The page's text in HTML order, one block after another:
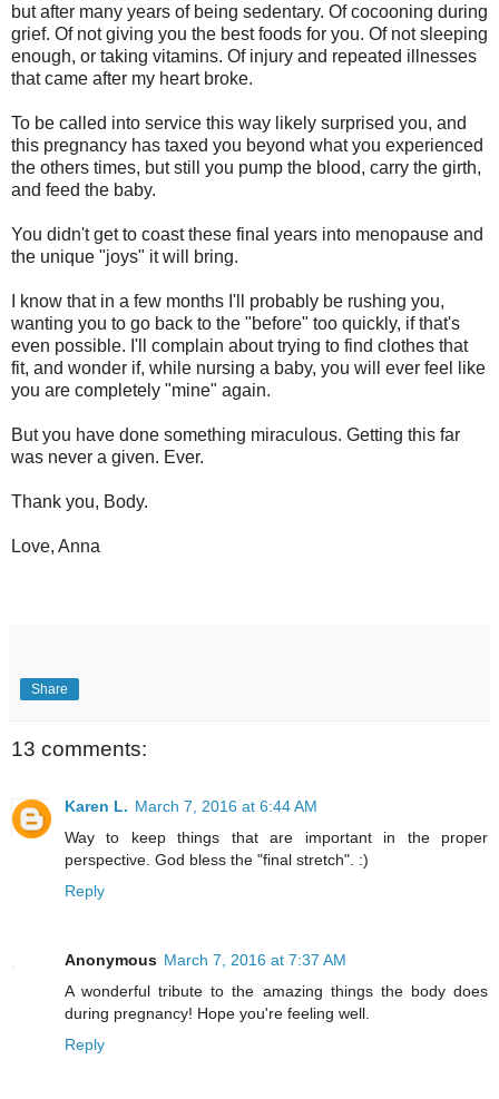
but after many years of being sedentary. Of cocooning during
grief. Of not giving you the best foods for you. Of not sleeping
enough, or taking vitamins. Of injury and repeated illnesses
that came after my heart broke.
To be called into service this way likely surprised you, and
this pregnancy has taxed you beyond what you experienced
the others times, but still you pump the blood, carry the girth,
and feed the baby.
You didn't get to coast these final years into menopause and
the unique "joys" it will bring.
I know that in a few months I'll probably be rushing you,
wanting you to go back to the "before" too quickly, if that's
even possible. I'll complain about trying to find clothes that
fit, and wonder if, while nursing a baby, you will ever feel like
you are completely "mine" again.
But you have done something miraculous. Getting this far
was never a given. Ever.
Thank you, Body.
Love, Anna
Share
13 comments:
Karen L. March 7, 2016 at 6:44 AM
Way to keep things that are important in the proper
perspective. God bless the "final stretch". :)
Reply
Anonymous March 7, 2016 at 7:37 AM
A wonderful tribute to the amazing things the body does
during pregnancy! Hope you're feeling well.
Reply